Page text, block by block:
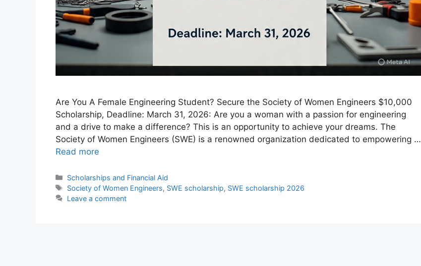
Are You A Female Engineering Student? Secure the Society of Women Engineers $10,000
Scholarship, Deadline: March 31, 2026: Are you a woman with a passion for engineering
and a drive to make a difference? This is an opportunity to achieve your dreams. The
Society of Women Engineers (SWE) is a renowned organization dedicated to empowering …
Read more
Categories
Scholarships and Financial Aid
Tags
Society of Women Engineers, SWE scholarship, SWE scholarship 2026
Leave a comment